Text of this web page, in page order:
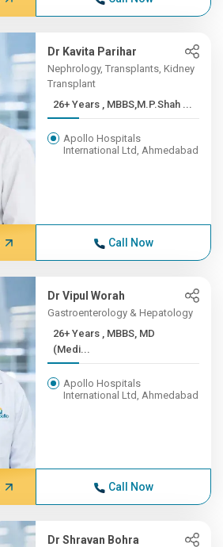
Dr Kavita Parihar
Nephrology, Transplants, Kidney
Transplant
26+ Years , MBBS,M.P.Shah ...
Apollo Hospitals
International Ltd, Ahmedabad
Call Now
Dr Vipul Worah
Gastroenterology & Hepatology
26+ Years , MBBS, MD
(Medi...
Apollo Hospitals
International Ltd, Ahmedabad
Call Now
Dr Shravan Bohra